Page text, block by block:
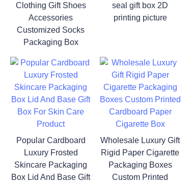
Clothing Gift Shoes
Accessories
Customized Socks
Packaging Box
seal gift box 2D
printing picture
Popular Cardboard
Luxury Frosted
Skincare Packaging
Box Lid And Base Gift
Wholesale Luxury Gift
Rigid Paper Cigarette
Packaging Boxes
Custom Printed